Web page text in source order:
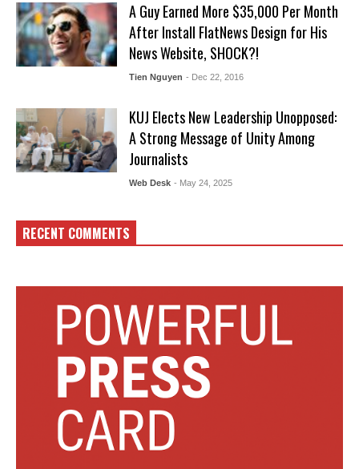
A Guy Earned More $35,000 Per Month
After Install FlatNews Design for His
News Website, SHOCK?!
Tien Nguyen - Dec 22, 2016
KUJ Elects New Leadership Unopposed:
A Strong Message of Unity Among
Journalists
Web Desk - May 24, 2025
RECENT COMMENTS